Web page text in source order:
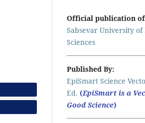
Official publication
Sabsevar University of
Sciences
Published By:
EpiSmart Science
Ed. (EpiSmart is a
Good Science)